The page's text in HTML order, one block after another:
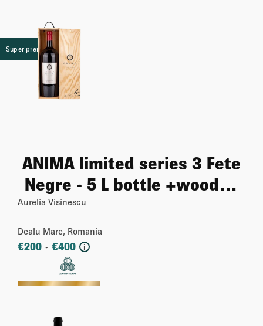
Super premium
ANIMA limited series 3 Fete
Negre - 5 L bottle +wooden
Aurelia Visinescu
Dealu Mare, Romania
€200 - €400 i
More